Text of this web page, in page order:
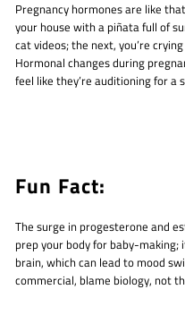
Pregnancy hormones are like
your house with a piñata full of
cat videos; the next, you’re
Hormonal changes during
feel like they’re auditioning for a
Fun Fact:
The surge in progesterone and
prep your body for baby-
brain, which can lead to mood
commercial, blame biology, not